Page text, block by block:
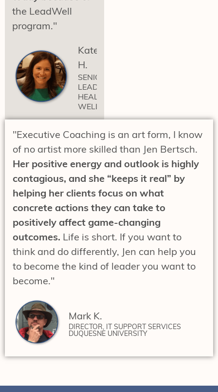
the LeadWell
program."
Katelynn
H.
SENIOR
LEADER
HEALTH &
WELLNESS
"Executive Coaching is an art form, I know
of no artist more skilled than Jen Bertsch.
Her positive energy and outlook is highly
contagious, and she “keeps it real” by
helping her clients focus on what
concrete actions they can take to
positively affect game-changing
outcomes. Life is short. If you want to
think and do differently, Jen can help you
to become the kind of leader you want to
become."
Mark K.
DIRECTOR, IT SUPPORT SERVICES
DUQUESNE UNIVERSITY